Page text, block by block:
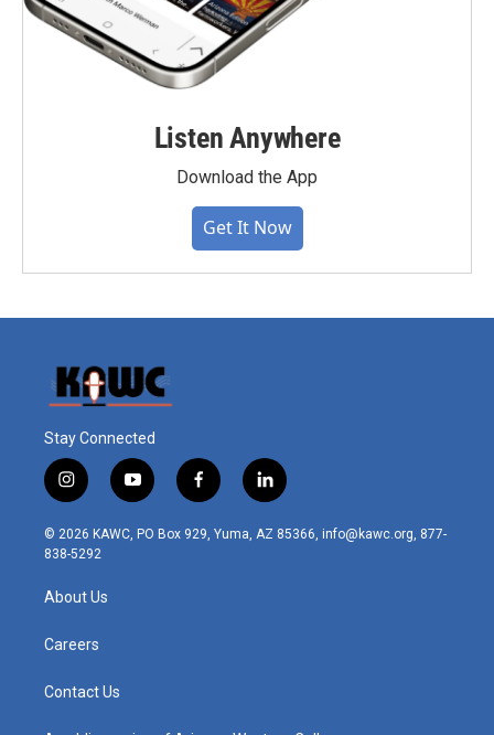
Listen Anywhere
Download the App
Get It Now
Stay Connected
i
n
s
t
r
m
y
o
u
t
f
a
c
l
i
n
© 2026 KAWC, PO Box 929, Yuma, AZ 85366, info@kawc.org, 877-
838-5292
About Us
Careers
Contact Us